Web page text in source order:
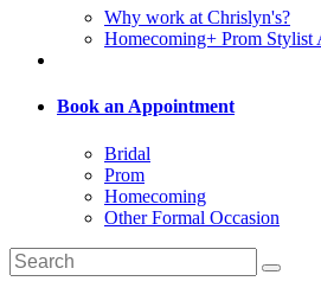
Why work at Chrislyn's?
Homecoming+ Prom Stylist
Book an Appointment
Bridal
Prom
Homecoming
Other Formal Occasion